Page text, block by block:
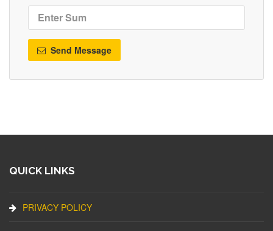
Send Message
QUICK LINKS
PRIVACY POLICY